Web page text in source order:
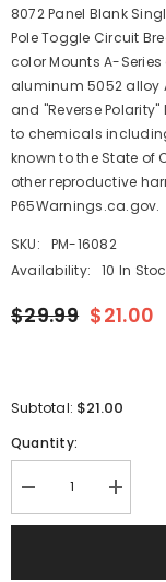
8072 Panel Blank
Pole Toggle Circuit
color Mounts A-
aluminum 5052 alloy
and "Reverse Polarity"
to chemicals
known to the State of
other reproductive
P65Warnings.ca.gov.
SKU:
PM-16082
Availability:
10 In
$29.99 $21.00
Subtotal: $21.00
Quantity:
Decrease
quantity
for
Increase
quantity
for